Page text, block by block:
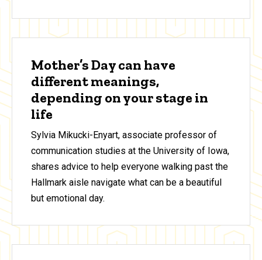
Mother’s Day can have
different meanings,
depending on your stage in
life
Sylvia Mikucki-Enyart, associate professor of
communication studies at the University of Iowa,
shares advice to help everyone walking past the
Hallmark aisle navigate what can be a beautiful
but emotional day.